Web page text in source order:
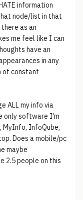
information
node/list in that
as an
me feel like I can
have an
in any
of constant
ALL my info via
only software I'm
MyInfo, InfoQube,
Does a mobile/pc
maybe
2.5 people on this